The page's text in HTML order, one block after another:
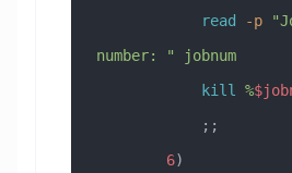
            read
-p
number: " jobnum
            kill
%
            ;;
        6
)